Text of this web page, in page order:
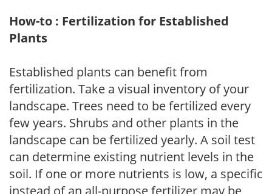
How-to : Fertilization for Established
Plants
Established plants can benefit from
fertilization. Take a visual inventory of your
landscape. Trees need to be fertilized every
few years. Shrubs and other plants in the
landscape can be fertilized yearly. A soil test
can determine existing nutrient levels in the
soil. If one or more nutrients is low, a specific
instead of an all-purpose fertilizer may be